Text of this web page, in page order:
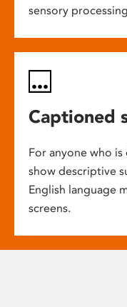
sensory
Captioned
For anyone who is
show descriptive
English language
screens.